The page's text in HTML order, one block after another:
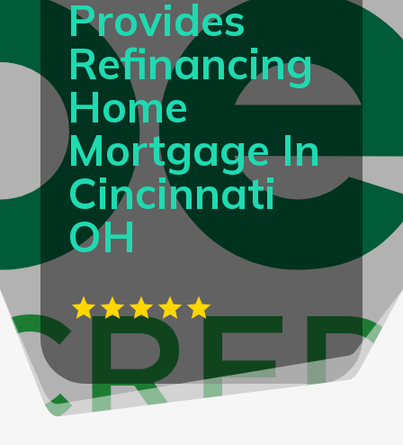
Provides
Refinancing
Home
Mortgage In
Cincinnati
OH